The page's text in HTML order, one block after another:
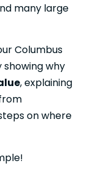
many large
Columbus
showing why
, explaining
on where